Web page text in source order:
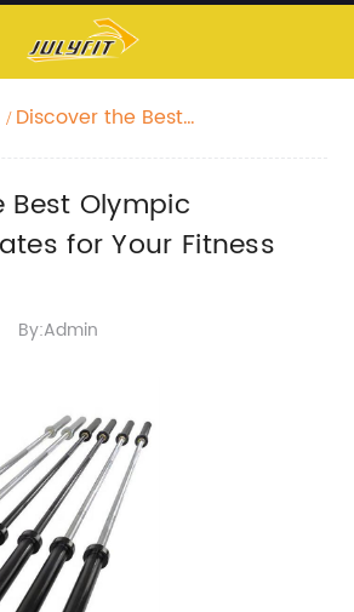
Discover the Best
Journey
Best Olympic
for Your Fitness
By:Admin